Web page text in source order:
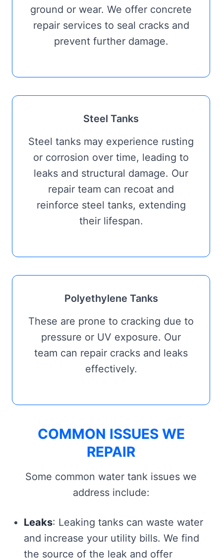
ground or wear. We offer concrete
repair services to seal cracks and
prevent further damage.
Steel Tanks
Steel tanks may experience rusting
or corrosion over time, leading to
leaks and structural damage. Our
repair team can recoat and
reinforce steel tanks, extending
their lifespan.
Polyethylene Tanks
These are prone to cracking due to
pressure or UV exposure. Our
team can repair cracks and leaks
effectively.
COMMON ISSUES WE
REPAIR
Some common water tank issues we
address include:
Leaks: Leaking tanks can waste water
and increase your utility bills. We find
the source of the leak and offer